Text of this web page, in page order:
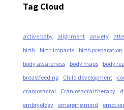
Tag Cloud
active baby alignment anxiety
birth
birth impacts birth preparation
body awareness
body maps body
breastfeeding
Child development
craniosacral
Craniosacral therapy
embryology
emerging mind